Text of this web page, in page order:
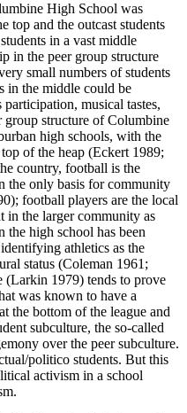
High School was
top and the outcast students
in a vast middle
in the peer group structure
small numbers of students
in the middle could be
musical tastes,
group structure of Columbine
high schools, with the
of the heap (Eckert 1989;
country, football is the
the only basis for community
football players are the local
in the larger community as
the high school has been
athletics as the
status (Coleman 1961;
(Larkin 1979) tends to prove
was known to have a
the bottom of the league and
subculture, the so-called
over the peer subculture.
politico students. But this
activism in a school